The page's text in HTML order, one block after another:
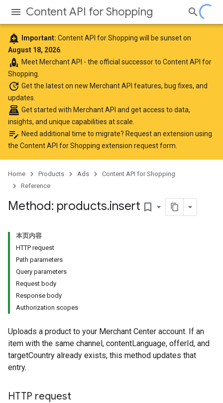
Content API for Shopping
add_alert Important: Content API for Shopping will be sunset on
August 18, 2026
rocket Meet Merchant API - the official successor to Content API for
Shopping.
update Get the lateston new Merchant API features, bug fixes, and
updates.
point_of_sale Get started with Merchant API and get access to data,
insights, and unique capabilities at scale.
edit_note Need additional time to migrate? Request an extension using
the Content API for Shopping extension request form
Home Products Ads
Content API for Shopping
Reference
Method: products.insert bookmark_border
本页内容
HTTP request
Path parameters
Query parameters
Request body
Response body
Authorization scopes
Uploads a product to your Merchant Center account. If an
item with the same channel, contentLanguage, offerId, and
targetCountry already exists, this method updates that
entry.
HTTP request